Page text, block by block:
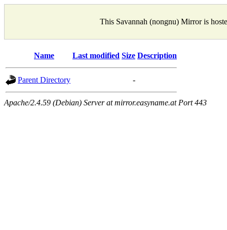
This Savannah (nongnu) Mirror is
Name Last modified Size Description
Parent Directory -
Apache/2.4.59 (Debian) Server at mirror.easyname.at Port 443